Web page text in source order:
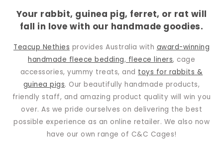
Your rabbit, guinea pig, ferret, or rat will
fall in love with our handmade goodies.
Teacup Nethies provides Australia with award-winning
handmade fleece bedding, fleece liners, cage
accessories, yummy treats, and toys for rabbits &
guinea pigs. Our beautifully handmade products,
friendly staff, and amazing product quality will win you
over. As we pride ourselves on delivering the best
possible experience as an online retailer. We also now
have our own range of C&C Cages!